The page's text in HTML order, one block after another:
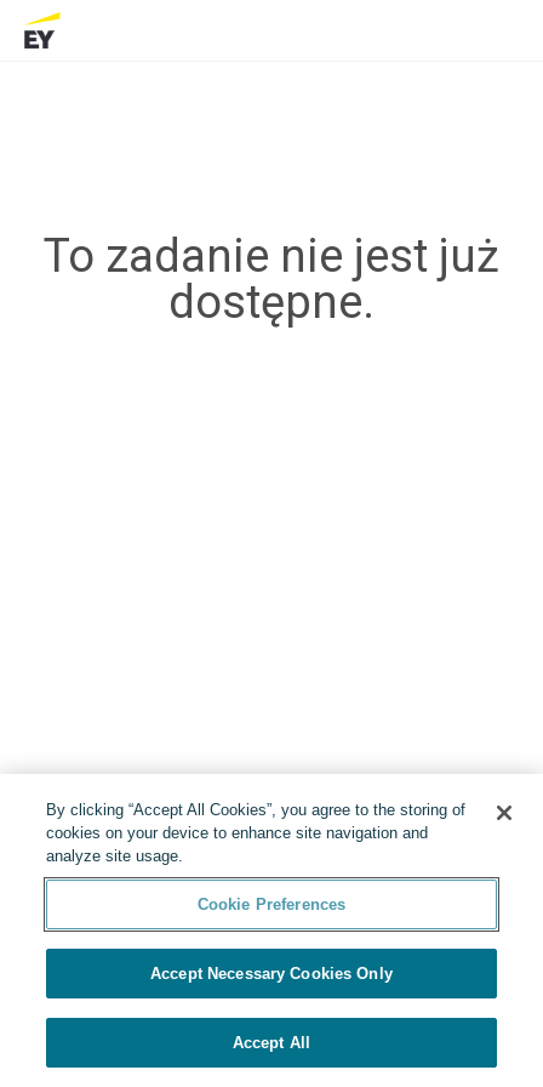
To zadanie nie jest już
dostępne.
By clicking “Accept All Cookies”, you agree to the storing of
cookies on your device to enhance site navigation and
analyze site usage.
Cookie Preferences
Accept Necessary Cookies Only
Accept All